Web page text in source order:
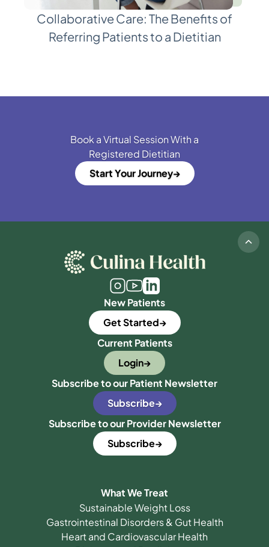
Collaborative Care: The Benefits of
Referring Patients to a Dietitian
Book a Virtual Session With a
Registered Dietitian
Start Your Journey
New Patients
Get Started
Current Patients
Login
Subscribe to our Patient Newsletter
Subscribe
Subscribe to our Provider Newsletter
Subscribe
What We Treat
Sustainable Weight Loss
Gastrointestinal Disorders & Gut Health
Heart and Cardiovascular Health